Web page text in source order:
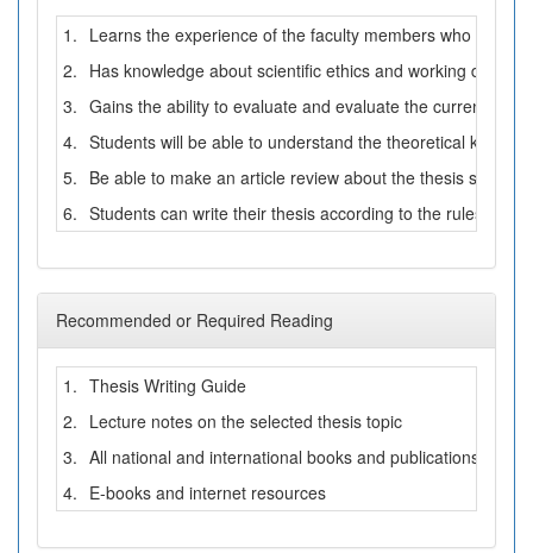
1. Learns the experience of the faculty members who have
2. Has knowledge about scientific ethics and working
3. Gains the ability to evaluate and evaluate the current
4. Students will be able to understand the theoretical
5. Be able to make an article review about the thesis
6. Students can write their thesis according to the rules of
Recommended or Required Reading
1. Thesis Writing Guide
2. Lecture notes on the selected thesis topic
3. All national and international books and publications
4. E-books and internet resources